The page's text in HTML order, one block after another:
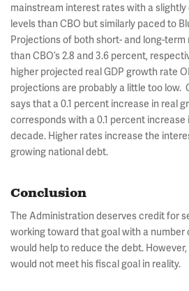
mainstream interest rates with a
levels than CBO but similarly paced to
Projections of both short- and long-
than CBO’s 2.8 and 3.6 percent,
higher projected real GDP growth rate
projections are probably a little too low.
says that a 0.1 percent increase in real
corresponds with a 0.1 percent
decade. Higher rates increase the
growing national debt.
Conclusion
The Administration deserves credit for
working toward that goal with a
would help to reduce the debt.
would not meet his fiscal goal in reality.